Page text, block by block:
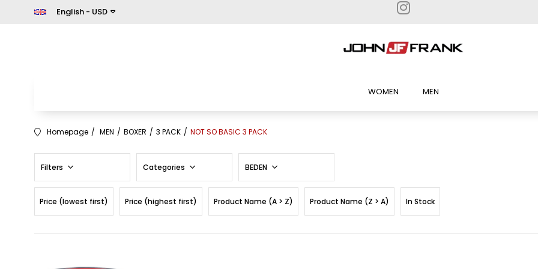
English - USD
WOMEN MEN
Homepage MEN BOXER 3 PACK NOT SO BASIC 3 PACK
Filters Categories BEDEN
Price (lowest first) Price (highest first) Product Name (A > Z) Product Name (Z > A) In Stock